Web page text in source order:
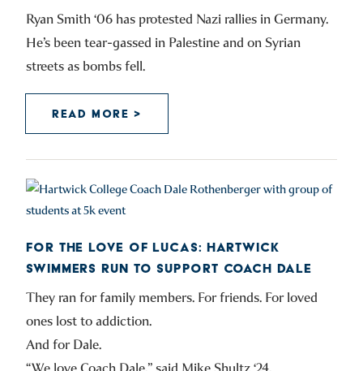
Ryan Smith ‘06 has protested Nazi rallies in Germany.
He’s been tear-gassed in Palestine and on Syrian
streets as bombs fell.
READ MORE >
FOR THE LOVE OF LUCAS: HARTWICK
SWIMMERS RUN TO SUPPORT COACH DALE
They ran for family members. For friends. For loved
ones lost to addiction.
And for Dale.